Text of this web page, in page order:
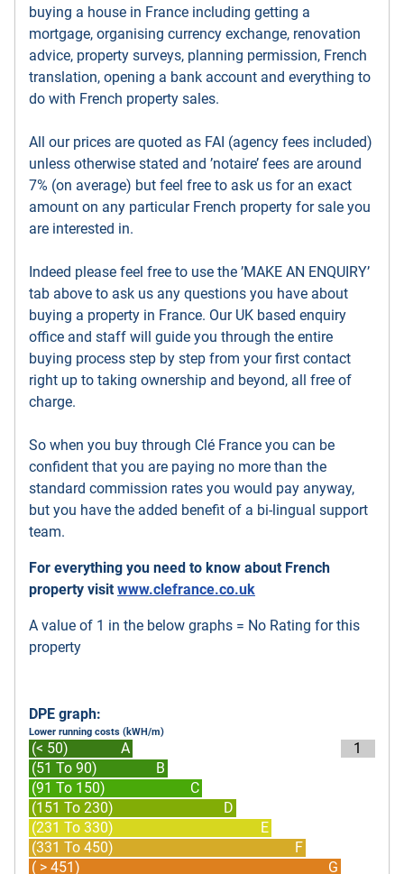
buying a house in France including getting a
mortgage, organising currency exchange, renovation
advice, property surveys, planning permission, French
translation, opening a bank account and everything to
do with French property sales.
All our prices are quoted as FAI (agency fees included)
unless otherwise stated and ’notaire’ fees are around
7% (on average) but feel free to ask us for an exact
amount on any particular French property for sale you
are interested in.
Indeed please feel free to use the ’MAKE AN ENQUIRY’
tab above to ask us any questions you have about
buying a property in France. Our UK based enquiry
office and staff will guide you through the entire
buying process step by step from your first contact
right up to taking ownership and beyond, all free of
charge.
So when you buy through Clé France you can be
confident that you are paying no more than the
standard commission rates you would pay anyway,
but you have the added benefit of a bi-lingual support
team.
For everything you need to know about French
property visit www.clefrance.co.uk
A value of 1 in the below graphs = No Rating for this
property
DPE graph:
Lower running costs (kWH/m)
(< 50)
A
(51 To 90)
B
(91 To 150)
C
(151 To 230)
D
(231 To 330)
E
(331 To 450)
F
( > 451)
G
1